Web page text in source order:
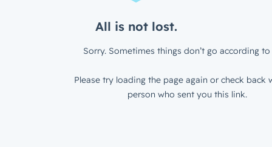
All is not lost.
Sorry. Sometimes things don’t go according to
Please try loading the page again or check back
person who sent you this link.